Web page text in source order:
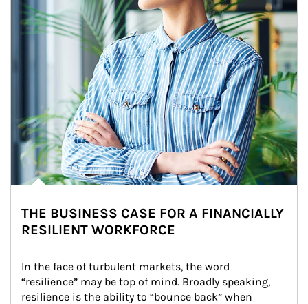
THE BUSINESS CASE FOR A FINANCIALLY
RESILIENT WORKFORCE
In the face of turbulent markets, the word
“resilience” may be top of mind. Broadly speaking,
resilience is the ability to “bounce back” when